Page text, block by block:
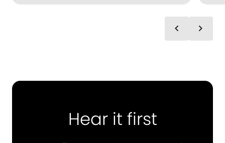
chevron_left chevron_right
Hear it first